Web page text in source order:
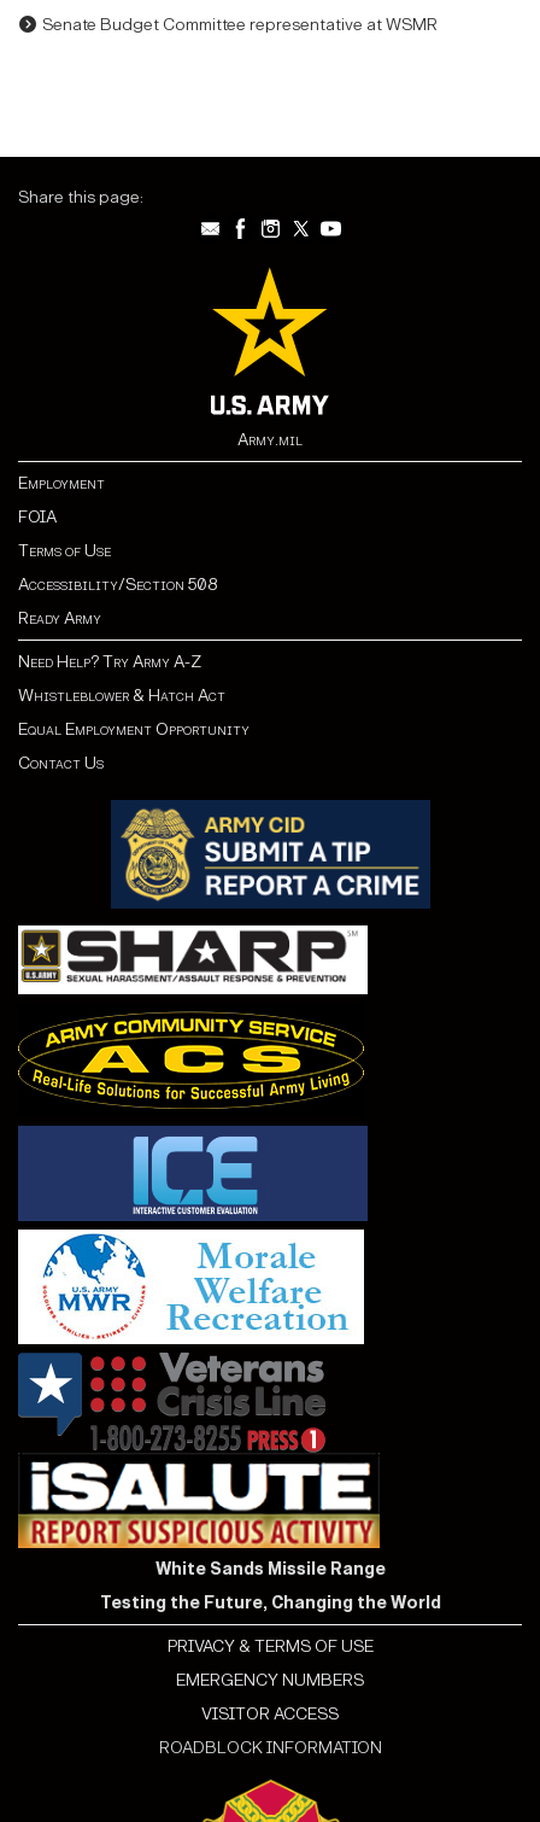
Senate Budget Committee representative at WSMR
Share this page:
Army.mil
Employment
FOIA
Terms of Use
Accessibility/Section 508
Ready Army
Need Help? Try Army A-Z
Whistleblower & Hatch Act
Equal Employment Opportunity
Contact Us
White Sands Missile Range
Testing the Future, Changing the World
PRIVACY & TERMS OF USE
EMERGENCY NUMBERS
VISITOR ACCESS
ROADBLOCK INFORMATION